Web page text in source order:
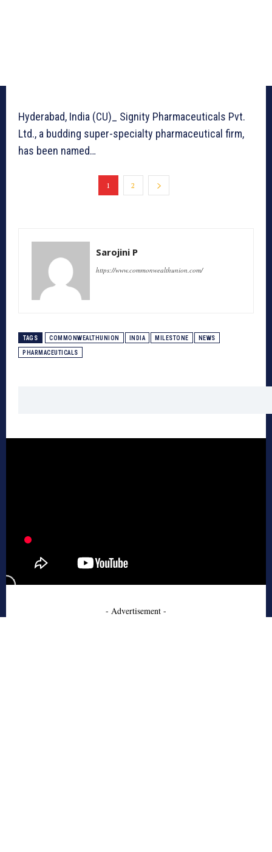
Hyderabad, India (CU)_ Signity Pharmaceuticals Pvt.
Ltd., a budding super-specialty pharmaceutical firm,
has been named…
1 2
Sarojini P
https://www.commonwealthunion.com/
TAGS COMMONWEALTHUNION INDIA MILESTONE NEWS
PHARMACEUTICALS
- Advertisement -